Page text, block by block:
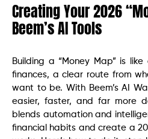
Creating Your 2026
Beem’s AI Tools
Building a “Money Map” is
finances, a clear route from
want to be. With Beem’s AI
easier, faster, and far more
blends automation and
financial habits and create a